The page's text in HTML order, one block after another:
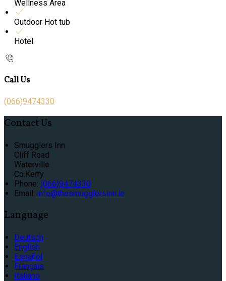
Wellness Area
Outdoor Hot tub
Hotel
Call Us
(066)9474330
Contact Us
Smugglers Inn
Cliff Road
Waterville
Co.Kerry
Phone: (066)9474330
Email: info@thesmugglersinn.ie
Language
Deutsch
English
Español
Français
Italiano